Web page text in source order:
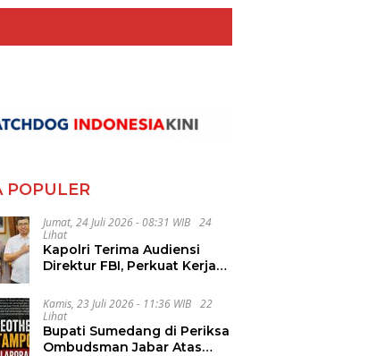
POPULER
Jumat, 24 Juli 2026 - 08:31 WIB
24
Lihat
Kapolri Terima Audiensi
Direktur FBI, Perkuat Kerja
Kejahatan Transnasional
Kamis, 23 Juli 2026 - 11:36 WIB
22
Lihat
Bupati Sumedang di Periksa
Ombudsman Jabar Atas